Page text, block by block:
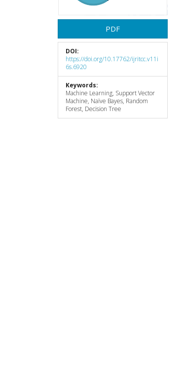
PDF
DOI:
https://doi.org/10.17762/ijritcc.v11i
6s.6920
Keywords:
Machine Learning, Support Vector
Machine, Naïve Bayes, Random
Forest, Decision Tree